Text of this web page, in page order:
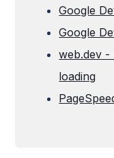
Google
Google
web.dev -
loading